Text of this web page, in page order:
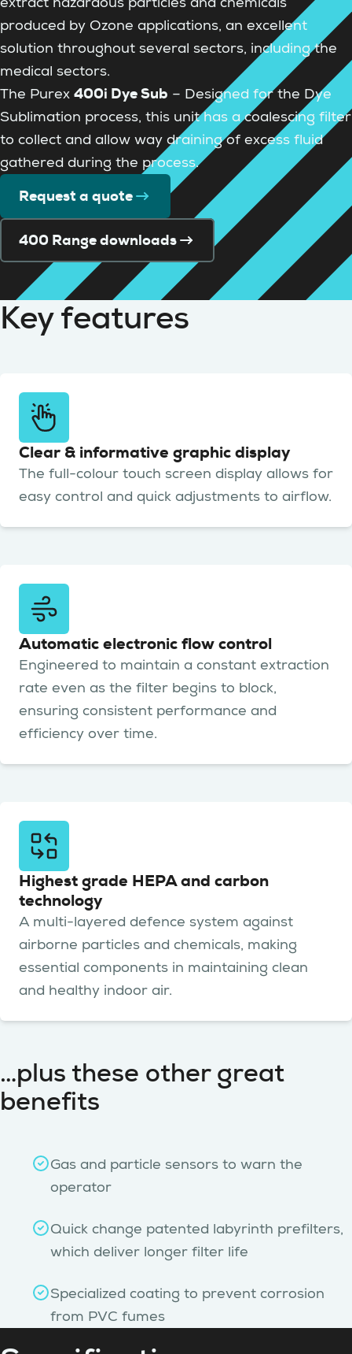
produced by Ozone applications, an excellent
solution throughout several sectors, including the
medical sectors.
The Purex 400i Dye Sub – Designed for the Dye
Sublimation process, this unit has a coalescing filter
to collect and allow way draining of excess fluid
gathered during the process.
Request a quote
400 Range downloads
Key features
Clear & informative graphic display
The full-colour touch screen display allows for
easy control and quick adjustments to airflow.
Automatic electronic flow control
Engineered to maintain a constant extraction
rate even as the filter begins to block,
ensuring consistent performance and
efficiency over time.
Highest grade HEPA and carbon
technology
A multi-layered defence system against
airborne particles and chemicals, making
essential components in maintaining clean
and healthy indoor air.
…plus these other great
benefits
Gas and particle sensors to warn the
operator
Quick change patented labyrinth prefilters,
which deliver longer filter life
Specialized coating to prevent corrosion
from PVC fumes